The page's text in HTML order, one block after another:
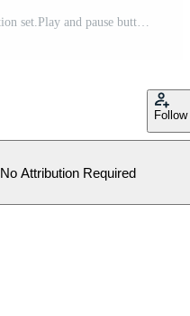
Media player control icons illustration set.Play and pause buttons, audio player,player button set icon Pro Vector
Follow
No Attribution Required